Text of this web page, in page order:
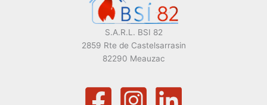
S.A.R.L. BSI 82
2859 Rte de Castelsarrasin
82290 Meauzac